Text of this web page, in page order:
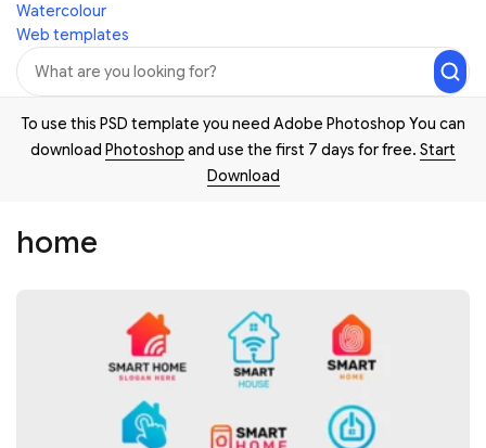
Watercolour
Web templates
To use this PSD template you need Adobe Photoshop You can
download Photoshop and use the first 7 days for free. Start
Download
home